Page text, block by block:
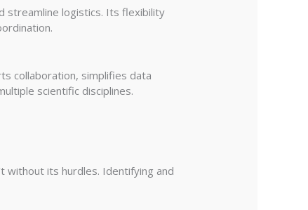
streamline logistics. Its flexibility
collaboration, simplifies data
scientific disciplines.
without its hurdles. Identifying and